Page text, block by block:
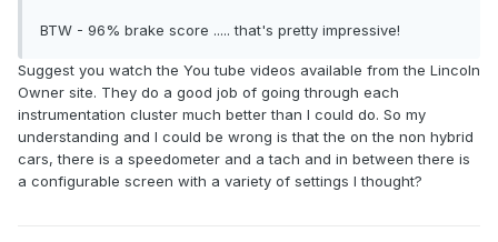
BTW - 96% brake score ..... that's pretty impressive!
Suggest you watch the You tube videos available from the Lincoln
Owner site. They do a good job of going through each
instrumentation cluster much better than I could do. So my
understanding and I could be wrong is that the on the non hybrid
cars, there is a speedometer and a tach and in between there is
a configurable screen with a variety of settings I thought?